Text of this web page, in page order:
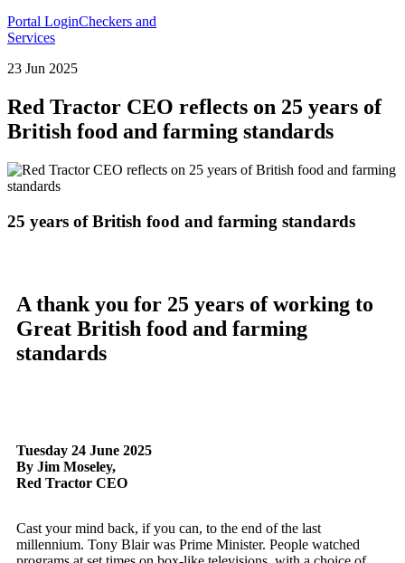
Portal LoginCheckers and
Services
23 Jun 2025
Red Tractor CEO reflects on 25 years of
British food and farming standards
25 years of British food and farming standards
A thank you for 25 years of working to
Great British food and farming
standards
Tuesday 24 June 2025
By Jim Moseley,
Red Tractor CEO
Cast your mind back, if you can, to the end of the last
millennium. Tony Blair was Prime Minister. People watched